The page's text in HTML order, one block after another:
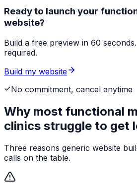
Ready to launch your
website?
Build a free preview in 60
required.
Build my website
No commitment, cancel anytime
Why most functional
clinics struggle to get
Three reasons generic website
calls on the table.